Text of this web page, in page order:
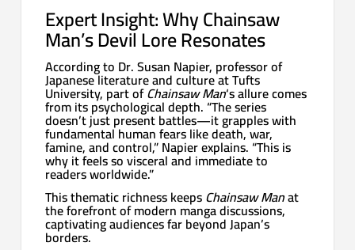
Expert Insight: Why Chainsaw
Man’s Devil Lore Resonates
According to Dr. Susan Napier, professor of
Japanese literature and culture at Tufts
University, part ofChainsaw Man‘s allure comes
from its psychological depth. “The series
doesn’t just present battles—it grapples with
fundamental human fears like death, war,
famine, and control,” Napier explains. “This is
why it feels so visceral and immediate to
readers worldwide.”
This thematic richness keepsChainsaw Manat
the forefront of modern manga discussions,
captivating audiences far beyond Japan’s
borders.